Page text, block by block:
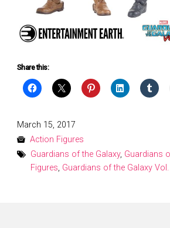
Share this:
Posted
on
March 15, 2017
Action Figures
Guardians of the Galaxy, Guardians
Figures, Guardians of the Galaxy